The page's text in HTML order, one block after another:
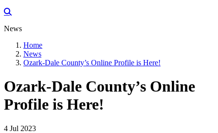
News
Home
News
Ozark-Dale County’s Online Profile is Here!
Ozark-Dale County’s Online
Profile is Here!
4 Jul 2023